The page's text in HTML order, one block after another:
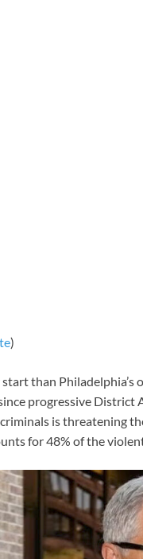
)
than Philadelphia’s
progressive
is threatening
for 48% of the